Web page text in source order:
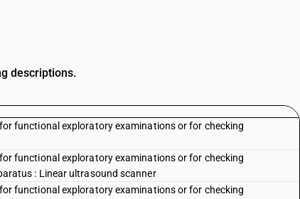
descriptions.
functional exploratory examinations or for checking
functional exploratory examinations or for checking
: Linear ultrasound scanner
functional exploratory examinations or for checking